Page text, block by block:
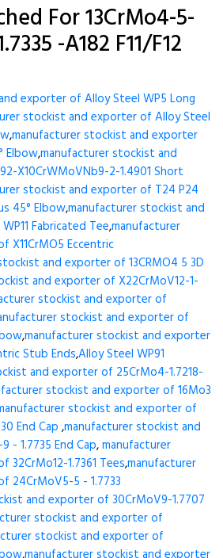
For 13CrMo4-5-
-A182 F11/F12
exporter of Alloy Steel WP5 Long
stockist and exporter of Alloy Steel
,manufacturer stockist and exporter
Elbow,manufacturer stockist and
X10CrWMoVNb9-2-1.4901 Short
stockist and exporter of T24 P24
45° Elbow,manufacturer stockist and
Fabricated Tee,manufacturer
Eccentric
and exporter of 13CRMO4 5 3D
and exporter of X22CrMoV12-1-
stockist and exporter of
stockist and exporter of
,manufacturer stockist and exporter
Stub Ends,Alloy Steel WP91
and exporter of 25CrMo4-1.7218-
stockist and exporter of 16Mo3
stockist and exporter of
End Cap ,manufacturer stockist and
- 1.7735 End Cap,manufacturer
1.7361 Tees,manufacturer
24CrMoV5-5 - 1.7733
and exporter of 30CrMoV9-1.7707
stockist and exporter of
stockist and exporter of